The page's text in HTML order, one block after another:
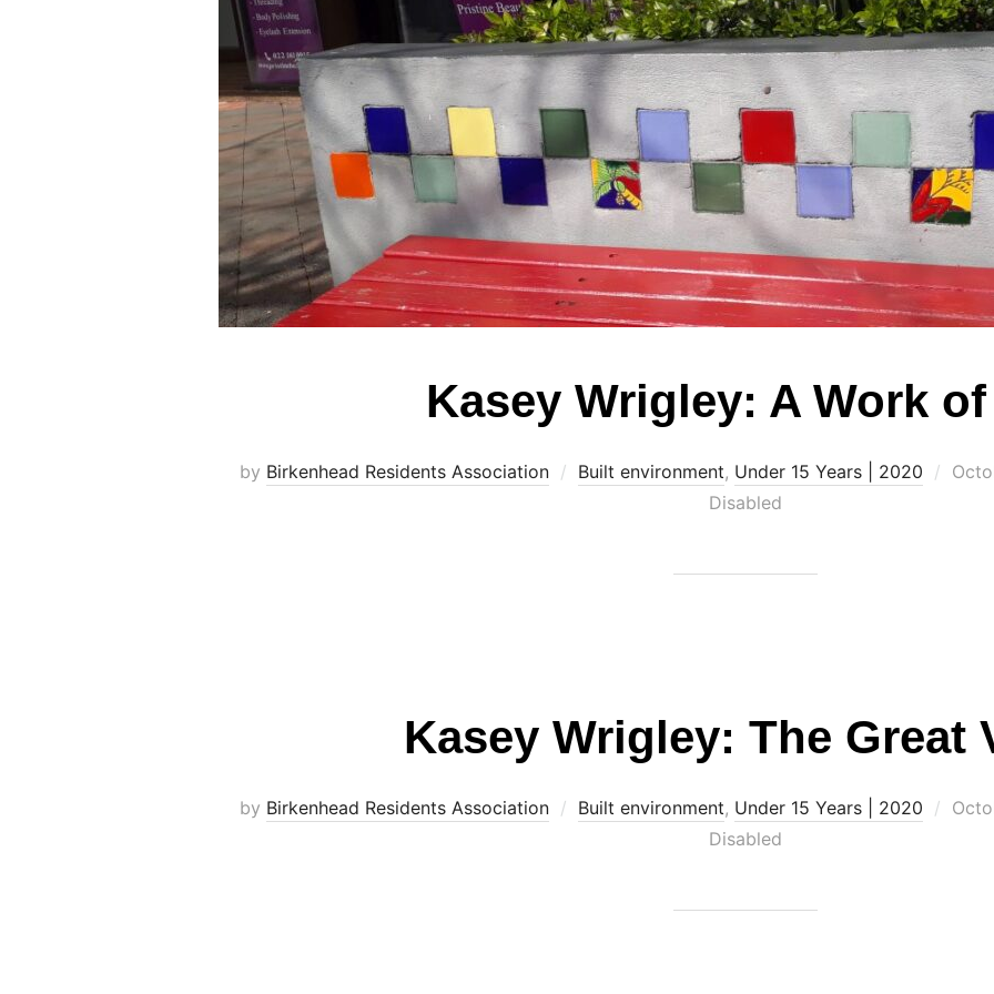
Kasey Wrigley: A Work
by Birkenhead Residents Association Built environment, Under 15 Years | 2020
Disabled
Kasey Wrigley: The Great
by Birkenhead Residents Association Built environment, Under 15 Years | 2020
Disabled